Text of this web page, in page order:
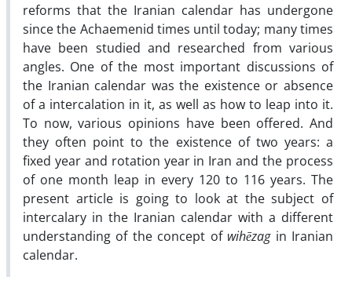
reforms that the Iranian calendar has undergone
since the Achaemenid times until today; many times
have been studied and researched from various
angles. One of the most important discussions of
the Iranian calendar was the existence or absence
of a intercalation in it, as well as how to leap into it.
To now, various opinions have been offered. And
they often point to the existence of two years: a
fixed year and rotation year in Iran and the process
of one month leap in every 120 to 116 years. The
present article is going to look at the subject of
intercalary in the Iranian calendar with a different
understanding of the concept of wihēzagin Iranian
calendar.